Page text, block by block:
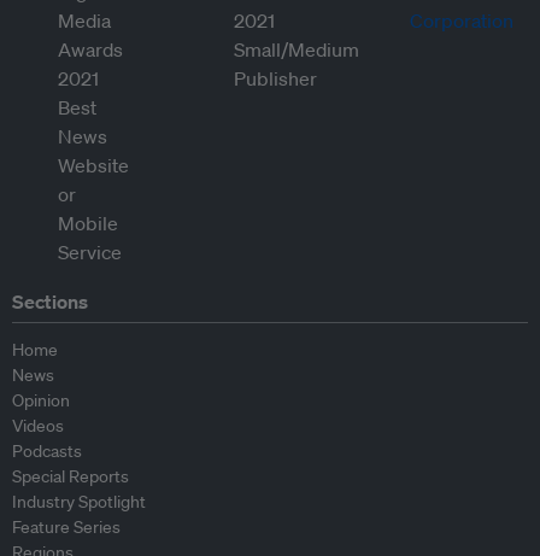
Sections
Home
News
Opinion
Videos
Podcasts
Special Reports
Industry Spotlight
Feature Series